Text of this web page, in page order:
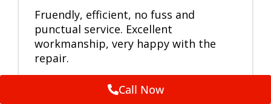
Fruendly, efficient, no fuss and
punctual service. Excellent
workmanship, very happy with the
repair.
Call Now